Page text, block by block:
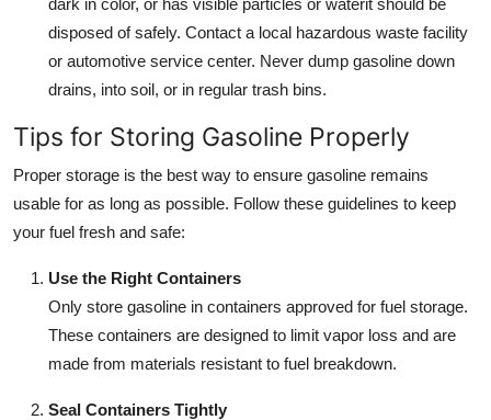
disposed of safely. Contact a local hazardous waste facility
or automotive service center. Never dump gasoline down
drains, into soil, or in regular trash bins.
Tips for Storing Gasoline Properly
Proper storage is the best way to ensure gasoline remains
usable for as long as possible. Follow these guidelines to keep
your fuel fresh and safe:
Use the Right Containers
Only store gasoline in containers approved for fuel storage.
These containers are designed to limit vapor loss and are
made from materials resistant to fuel breakdown.
Seal Containers Tightly